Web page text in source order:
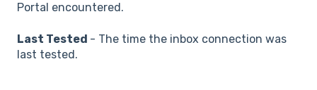
Portal encountered.
Last Tested - The time the inbox connection was
last tested.